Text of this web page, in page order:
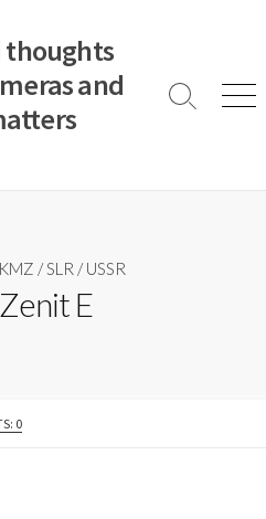
thoughts
and
S
M
KMZ /SLR /USSR
E
0